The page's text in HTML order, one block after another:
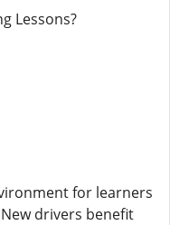
Lessons?
for learners
drivers benefit